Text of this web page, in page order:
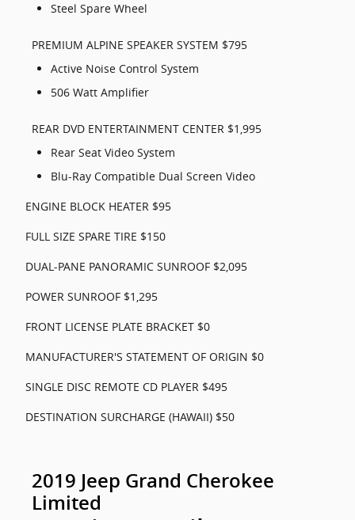
Steel Spare Wheel
PREMIUM ALPINE SPEAKER SYSTEM $795
Active Noise Control System
506 Watt Amplifier
REAR DVD ENTERTAINMENT CENTER $1,995
Rear Seat Video System
Blu-Ray Compatible Dual Screen Video
ENGINE BLOCK HEATER $95
FULL SIZE SPARE TIRE $150
DUAL-PANE PANORAMIC SUNROOF $2,095
POWER SUNROOF $1,295
FRONT LICENSE PLATE BRACKET $0
MANUFACTURER'S STATEMENT OF ORIGIN $0
SINGLE DISC REMOTE CD PLAYER $495
DESTINATION SURCHARGE (HAWAII) $50
2019 Jeep Grand Cherokee
Limited